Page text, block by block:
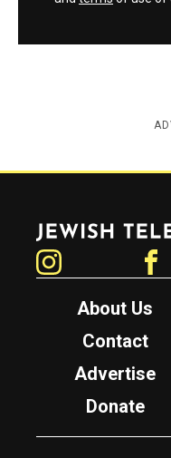
Jewish Telegraphic Agency
About Us
Contact
Advertise
Donate